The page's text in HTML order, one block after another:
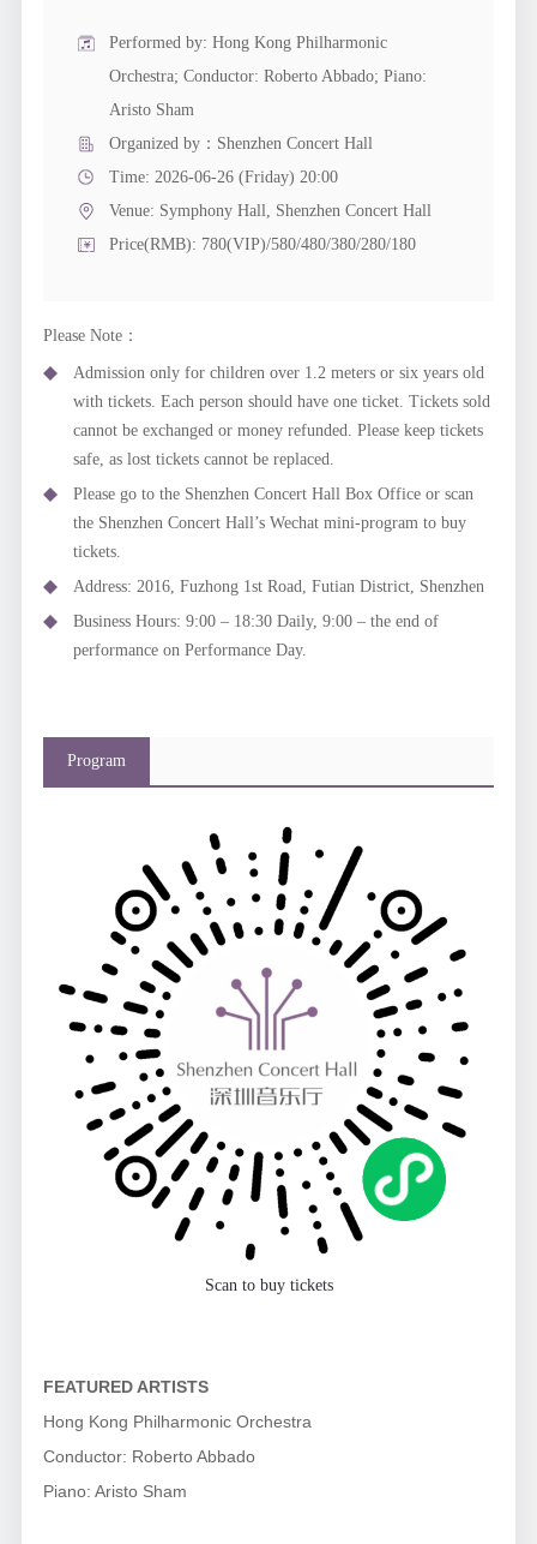
Performed by: Hong Kong Philharmonic
Orchestra; Conductor: Roberto Abbado; Piano:
Aristo Sham
Organized by：Shenzhen Concert Hall
Time: 2026-06-26 (Friday) 20:00
Venue: Symphony Hall, Shenzhen Concert Hall
Price(RMB): 780(VIP)/580/480/380/280/180
Please Note：
Admission only for children over 1.2 meters or six years old
with tickets. Each person should have one ticket. Tickets sold
cannot be exchanged or money refunded. Please keep tickets
safe, as lost tickets cannot be replaced.
Please go to the Shenzhen Concert Hall Box Office or scan
the Shenzhen Concert Hall’s Wechat mini-program to buy
tickets.
Address: 2016, Fuzhong 1st Road, Futian District, Shenzhen
Business Hours: 9:00 – 18:30 Daily, 9:00 – the end of
performance on Performance Day.
Program
Scan to buy tickets
FEATURED ARTISTS
Hong Kong Philharmonic Orchestra
Conductor: Roberto Abbado
Piano: Aristo Sham